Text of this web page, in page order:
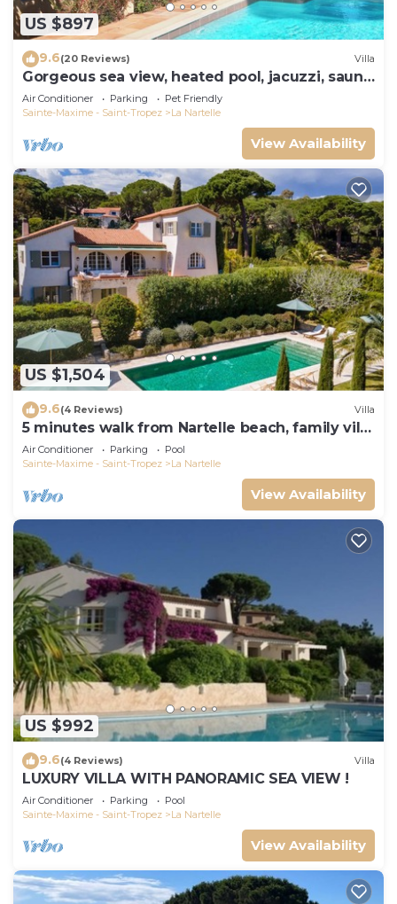
US $897
9.6(20 Reviews) Villa
Gorgeous sea view, heated pool, jacuzzi, sauna,
close to the beach.
Air Conditioner Parking
Pet Friendly
Sainte-Maxime - Saint-Tropez
La Nartelle
View Availability
US $1,504
9.6(4 Reviews) Villa
5 minutes walk from Nartelle beach, family villa
for 12 people
Air Conditioner Parking
Pool
Sainte-Maxime - Saint-Tropez
La Nartelle
View Availability
US $992
9.6(4 Reviews) Villa
LUXURY VILLA WITH PANORAMIC SEA VIEW !
Air Conditioner Parking
Pool
Sainte-Maxime - Saint-Tropez
La Nartelle
View Availability